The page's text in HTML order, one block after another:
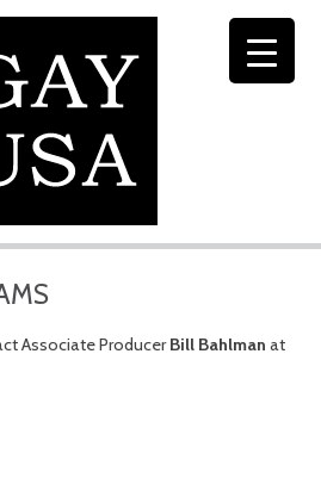
Associate ProducerBill Bahlman at